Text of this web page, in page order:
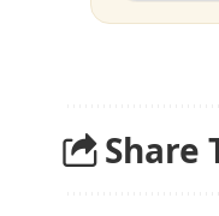
Share